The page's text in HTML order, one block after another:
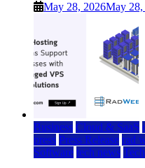
May 28, 2026May 28,
Business Cloud & SaaS
press Press Release rad
Software tech news